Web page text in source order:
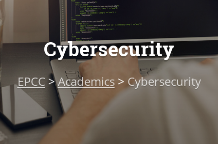
Academics
Resources &
About
Cybersecurity
EPCC>Academics> Cybersecurity